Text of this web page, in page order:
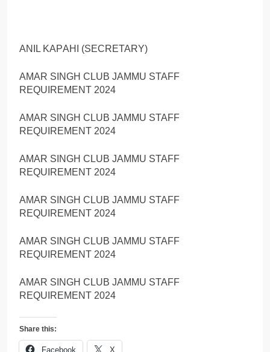
ANIL KAPАНІ (SECRETARY)
AMAR SINGH CLUB JAMMU STAFF
REQUIREMENT 2024
AMAR SINGH CLUB JAMMU STAFF
REQUIREMENT 2024
AMAR SINGH CLUB JAMMU STAFF
REQUIREMENT 2024
AMAR SINGH CLUB JAMMU STAFF
REQUIREMENT 2024
AMAR SINGH CLUB JAMMU STAFF
REQUIREMENT 2024
AMAR SINGH CLUB JAMMU STAFF
REQUIREMENT 2024
Share this:
Facebook X